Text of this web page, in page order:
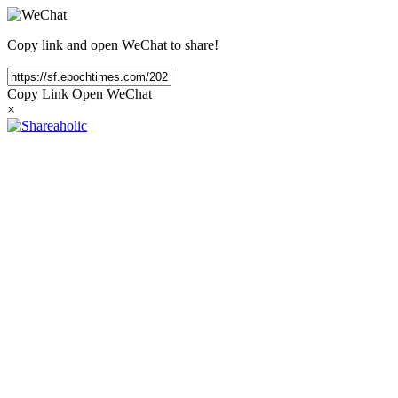
Copy link and open WeChat to share!
Copy Link Open WeChat
×